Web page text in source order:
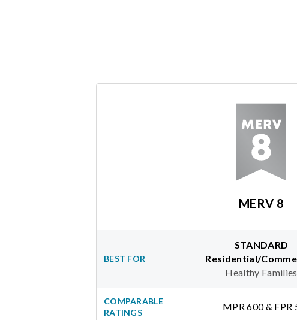
MERV 8
BEST FOR
STANDARD
Residential/
Healthy Families
COMPARABLE
RATINGS
MPR 600 & FPR